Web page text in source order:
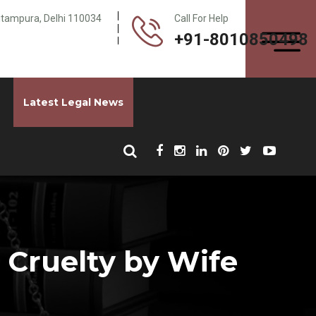
Delhi 110034 Call For Help
+91-8010850498
Latest Legal News
by Wife